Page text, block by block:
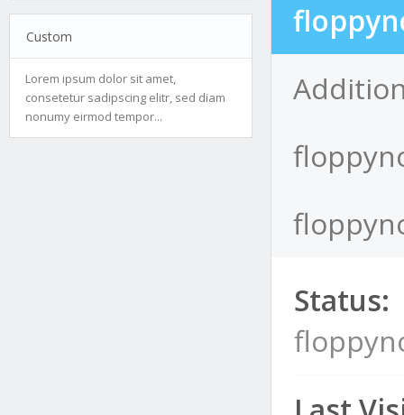
Custom
Lorem ipsum dolor sit amet,
consetetur sadipscing elitr, sed diam
nonumy eirmod tempor...
Status: